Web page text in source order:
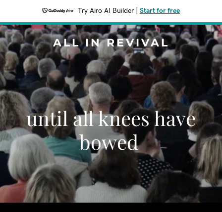
Try Airo AI Builder Start for free
ALL IN REVIVAL
until all knees have
bowed